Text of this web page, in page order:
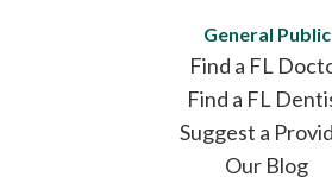
General Public
Find a FL
Find a FL
Suggest a
Our Blog